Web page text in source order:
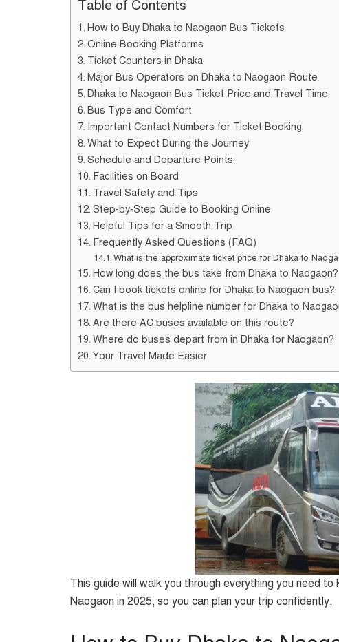
Table of Contents
How to Buy Dhaka to Naogaon Bus Tickets
Online Booking Platforms
Ticket Counters in Dhaka
Major Bus Operators on Dhaka to Naogaon Route
Dhaka to Naogaon Bus Ticket Price and Travel Time
Bus Type and Comfort
Important Contact Numbers for Ticket Booking
What to Expect During the Journey
Schedule and Departure Points
Facilities on Board
Travel Safety and Tips
Step-by-Step Guide to Booking Online
Helpful Tips for a Smooth Trip
Frequently Asked Questions (FAQ)
What is the approximate ticket price for Dhaka to
How long does the bus take from Dhaka to Naogaon?
Can I book tickets online for Dhaka to Naogaon bus?
What is the bus helpline number for Dhaka to
Are there AC buses available on this route?
Where do buses depart from in Dhaka for Naogaon?
Your Travel Made Easier
This guide will walk you through everything you need
Naogaon in 2025, so you can plan your trip confidently.